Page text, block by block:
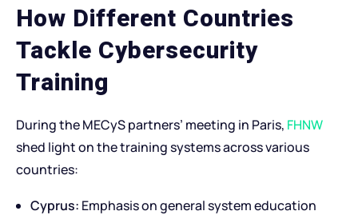
How Different Countries
Tackle Cybersecurity
Training
During the MECyS partners’ meeting in Paris, FHNW
shed light on the training systems across various
countries:
Cyprus: Emphasis on general system education